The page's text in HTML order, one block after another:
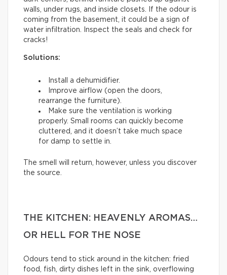
walls, under rugs, and inside closets. If the odour is
coming from the basement, it could be a sign of
water infiltration. Inspect the seals and check for
cracks!
Solutions:
Install a dehumidifier.
Improve airflow (open the doors,
rearrange the furniture).
Make sure the ventilation is working
properly. Small rooms can quickly become
cluttered, and it doesn’t take much space
for damp to settle in.
The smell will return, however, unless you discover
the source.
THE KITCHEN: HEAVENLY AROMAS…
OR HELL FOR THE NOSE
Odours tend to stick around in the kitchen: fried
food, fish, dirty dishes left in the sink, overflowing